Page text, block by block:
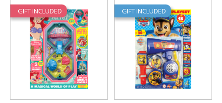
GIFT INCLUDED GIFT INCLUDED